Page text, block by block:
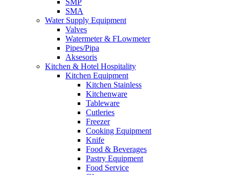
SMP
SMA
Water Supply Equipment
Valves
Watermeter & FLowmeter
Pipes/Pipa
Aksesoris
Kitchen & Hotel Hospitality
Kitchen Equipment
Kitchen Stainless
Kitchenware
Tableware
Cutleries
Freezer
Cooking Equipment
Knife
Food & Beverages
Pastry Equipment
Food Service